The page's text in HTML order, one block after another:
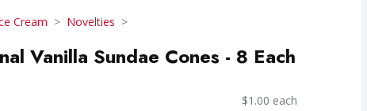
Cream Novelties
Vanilla Sundae Cones - 8 Each
$1.00 each